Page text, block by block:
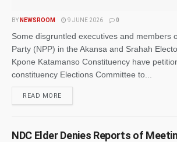
BY NEWSROOM 9 JUNE 2026 0
Some disgruntled executives and members
Party (NPP) in the Akansa and Srahah
Kpone Katamanso Constituency have
constituency Elections Committee to...
READ MORE
NDC Elder Denies Reports of